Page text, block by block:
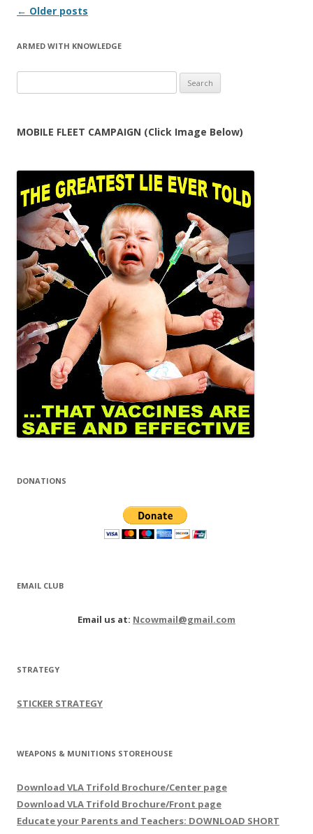
Post
← Older posts
ARMED WITH KNOWLEDGE
for:
MOBILE FLEET CAMPAIGN (Click Image Below)
DONATIONS
EMAIL CLUB
Email us at: Ncowmail@gmail.com
STRATEGY
STICKER STRATEGY
WEAPONS & MUNITIONS STOREHOUSE
Download VLA Trifold Brochure/Center page
Download VLA Trifold Brochure/Front page
Educate your Parents and Teachers: DOWNLOAD SHORT